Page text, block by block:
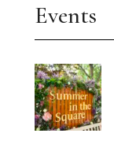
Events